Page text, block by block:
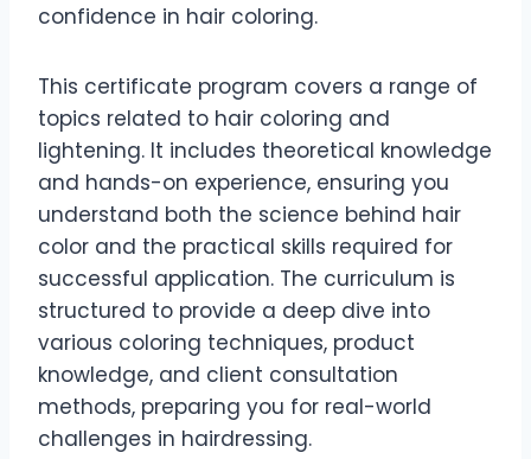
confidence in hair coloring.
This certificate program covers a range of
topics related to hair coloring and
lightening. It includes theoretical knowledge
and hands-on experience, ensuring you
understand both the science behind hair
color and the practical skills required for
successful application. The curriculum is
structured to provide a deep dive into
various coloring techniques, product
knowledge, and client consultation
methods, preparing you for real-world
challenges in hairdressing.